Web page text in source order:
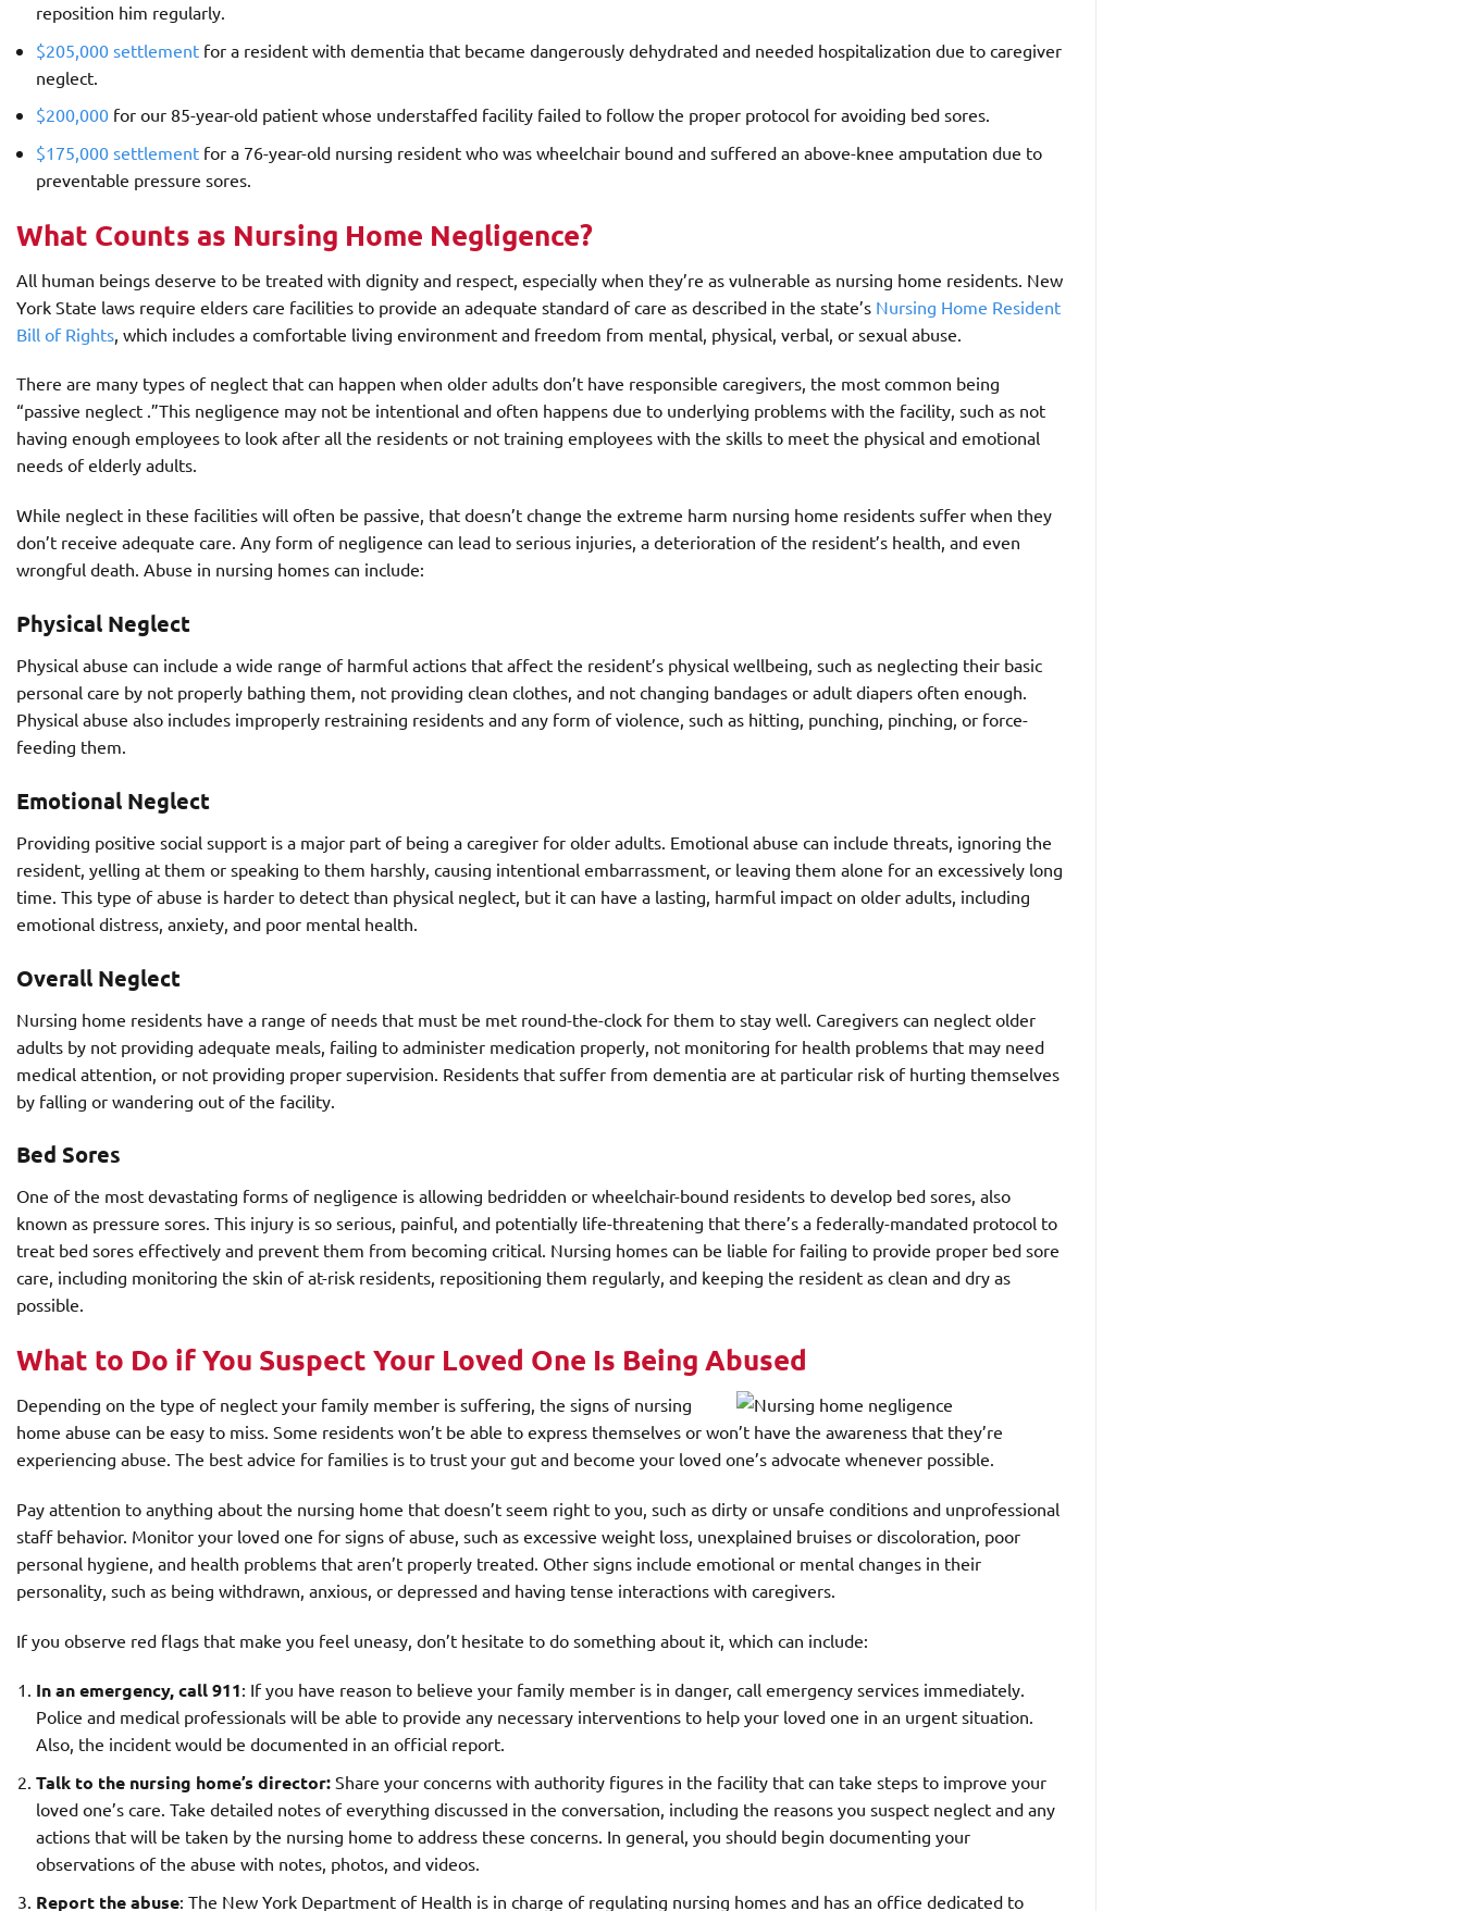
reposition him regularly.
$205,000 settlement for a resident with dementia that became dangerously dehydrated and needed hospitalization due to caregiver
neglect.
$200,000 for our 85-year-old patient whose understaffed facility failed to follow the proper protocol for avoiding bed sores.
$175,000 settlement for a 76-year-old nursing resident who was wheelchair bound and suffered an above-knee amputation due to
preventable pressure sores.
What Counts as Nursing Home Negligence?
All human beings deserve to be treated with dignity and respect, especially when they’re as vulnerable as nursing home residents. New
York State laws require elders care facilities to provide an adequate standard of care as described in the state’s Nursing Home Resident
Bill of Rights , which includes a comfortable living environment and freedom from mental, physical, verbal, or sexual abuse.
There are many types of neglect that can happen when older adults don’t have responsible caregivers, the most common being
“passive neglect .”This negligence may not be intentional and often happens due to underlying problems with the facility, such as not
having enough employees to look after all the residents or not training employees with the skills to meet the physical and emotional
needs of elderly adults.
While neglect in these facilities will often be passive, that doesn’t change the extreme harm nursing home residents suffer when they
don’t receive adequate care. Any form of negligence can lead to serious injuries, a deterioration of the resident’s health, and even
wrongful death. Abuse in nursing homes can include:
Physical Neglect
Physical abuse can include a wide range of harmful actions that affect the resident’s physical wellbeing, such as neglecting their basic
personal care by not properly bathing them, not providing clean clothes, and not changing bandages or adult diapers often enough.
Physical abuse also includes improperly restraining residents and any form of violence, such as hitting, punching, pinching, or force-
feeding them.
Emotional Neglect
Providing positive social support is a major part of being a caregiver for older adults. Emotional abuse can include threats, ignoring the
resident, yelling at them or speaking to them harshly, causing intentional embarrassment, or leaving them alone for an excessively long
time. This type of abuse is harder to detect than physical neglect, but it can have a lasting, harmful impact on older adults, including
emotional distress, anxiety, and poor mental health.
Overall Neglect
Nursing home residents have a range of needs that must be met round-the-clock for them to stay well. Caregivers can neglect older
adults by not providing adequate meals, failing to administer medication properly, not monitoring for health problems that may need
medical attention, or not providing proper supervision. Residents that suffer from dementia are at particular risk of hurting themselves
by falling or wandering out of the facility.
Bed Sores
One of the most devastating forms of negligence is allowing bedridden or wheelchair-bound residents to develop bed sores, also
known as pressure sores. This injury is so serious, painful, and potentially life-threatening that there’s a federally-mandated protocol to
treat bed sores effectively and prevent them from becoming critical. Nursing homes can be liable for failing to provide proper bed sore
care, including monitoring the skin of at-risk residents, repositioning them regularly, and keeping the resident as clean and dry as
possible.
What to Do if You Suspect Your Loved One Is Being Abused
Depending on the type of neglect your family member is suffering, the signs of nursing
home abuse can be easy to miss. Some residents won’t be able to express themselves or won’t have the awareness that they’re
experiencing abuse. The best advice for families is to trust your gut and become your loved one’s advocate whenever possible.
Pay attention to anything about the nursing home that doesn’t seem right to you, such as dirty or unsafe conditions and unprofessional
staff behavior. Monitor your loved one for signs of abuse, such as excessive weight loss, unexplained bruises or discoloration, poor
personal hygiene, and health problems that aren’t properly treated. Other signs include emotional or mental changes in their
personality, such as being withdrawn, anxious, or depressed and having tense interactions with caregivers.
If you observe red flags that make you feel uneasy, don’t hesitate to do something about it, which can include:
In an emergency, call 911: If you have reason to believe your family member is in danger, call emergency services immediately.
Police and medical professionals will be able to provide any necessary interventions to help your loved one in an urgent situation.
Also, the incident would be documented in an official report.
Talk to the nursing home’s director: Share your concerns with authority figures in the facility that can take steps to improve your
loved one’s care. Take detailed notes of everything discussed in the conversation, including the reasons you suspect neglect and any
actions that will be taken by the nursing home to address these concerns. In general, you should begin documenting your
observations of the abuse with notes, photos, and videos.
Report the abuse: The New York Department of Health is in charge of regulating nursing homes and has an office dedicated to